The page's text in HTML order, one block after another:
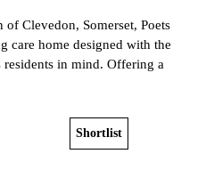
Clevedon, Somerset, Poets
care home designed with the
in mind. Offering a
Shortlist